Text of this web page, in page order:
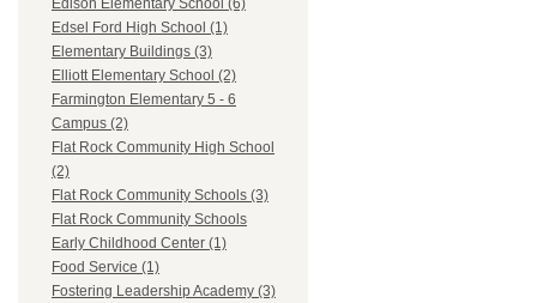
Edison Elementary School (6)
Edsel Ford High School (1)
Elementary Buildings (3)
Elliott Elementary School (2)
Farmington Elementary 5 - 6
Campus (2)
Flat Rock Community High School
(2)
Flat Rock Community Schools (3)
Flat Rock Community Schools
Early Childhood Center (1)
Food Service (1)
Fostering Leadership Academy (3)